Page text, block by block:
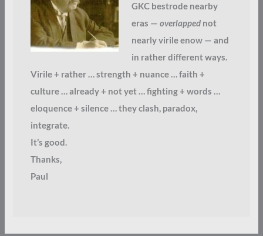
GKC bestrode nearby
eras — overlappednot
nearly virile enow — and
in rather different ways.
Virile + rather … strength + nuance … faith +
culture … already + not yet … fighting + words …
eloquence + silence … they clash, paradox,
integrate.
It’s good.
Thanks,
Paul